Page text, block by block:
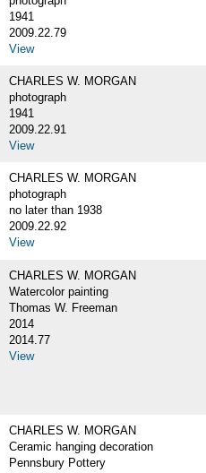
1941
2009.22.79
View
CHARLES W. MORGAN
photograph
1941
2009.22.91
View
CHARLES W. MORGAN
photograph
no later than 1938
2009.22.92
View
CHARLES W. MORGAN
Watercolor painting
Thomas W. Freeman
2014
2014.77
View
CHARLES W. MORGAN
Ceramic hanging decoration
Pennsbury Pottery